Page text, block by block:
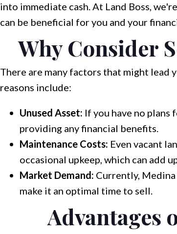
into immediate cash. At Land Boss,
can be beneficial for you and your
Why Consider
There are many factors that might lead
reasons include:
Unused Asset: If you have no
providing any financial benefits.
Maintenance Costs: Even vacant
occasional upkeep, which can add
Market Demand: Currently,
make it an optimal time to sell.
Advantages